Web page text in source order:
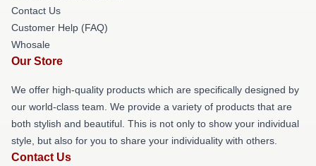
Contact Us
Customer Help (FAQ)
Whosale
Our Store
We offer high-quality products which are specifically designed by
our world-class team. We provide a variety of products that are
both stylish and beautiful. This is not only to show your individual
style, but also for you to share your individuality with others.
Contact Us